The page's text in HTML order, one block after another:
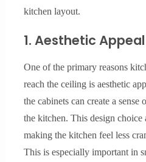
kitchen layout.
1. Aesthetic Appeal
One of the primary reasons
reach the ceiling is aesthetic
the cabinets can create a sense
the kitchen. This design
making the kitchen feel less
This is especially important in